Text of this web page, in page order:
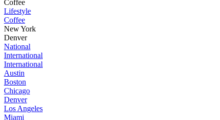
Coffee
Lifestyle
Coffee
New York
Denver
National
International
International
Austin
Boston
Chicago
Denver
Los Angeles
Miami